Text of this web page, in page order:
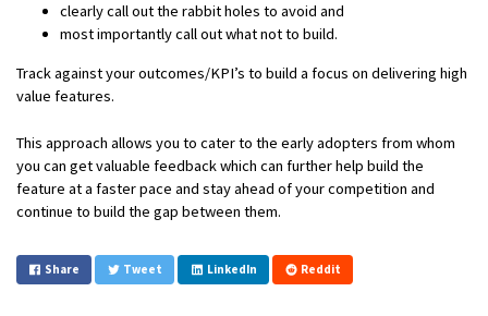
clearly call out the rabbit holes to avoid and
most importantly call out what not to build.
Track against your outcomes/KPI’s to build a focus on delivering high
value features.
This approach allows you to cater to the early adopters from whom
you can get valuable feedback which can further help build the
feature at a faster pace and stay ahead of your competition and
continue to build the gap between them.
Share Tweet LinkedIn Reddit